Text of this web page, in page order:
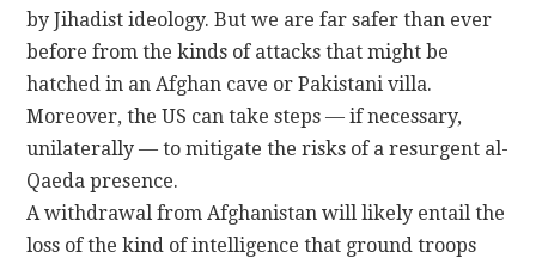
by Jihadist ideology. But we are far safer than ever
before from the kinds of attacks that might be
hatched in an Afghan cave or Pakistani villa.
Moreover, the US can take steps — if necessary,
unilaterally — to mitigate the risks of a resurgent al-
Qaeda presence.
A withdrawal from Afghanistan will likely entail the
loss of the kind of intelligence that ground troops